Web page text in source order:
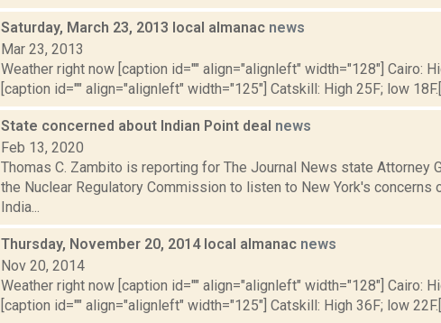
Saturday, March 23, 2013 local almanac news
Mar 23, 2013
Weather right now [caption id="" align="alignleft" width="128"] Cairo:
[caption id="" align="alignleft" width="125"] Catskill: High 25F; low
State concerned about Indian Point deal news
Feb 13, 2020
Thomas C. Zambito is reporting for The Journal News state Attorney
the Nuclear Regulatory Commission to listen to New York's concerns
India...
Thursday, November 20, 2014 local almanac news
Nov 20, 2014
Weather right now [caption id="" align="alignleft" width="128"] Cairo:
[caption id="" align="alignleft" width="125"] Catskill: High 36F; low